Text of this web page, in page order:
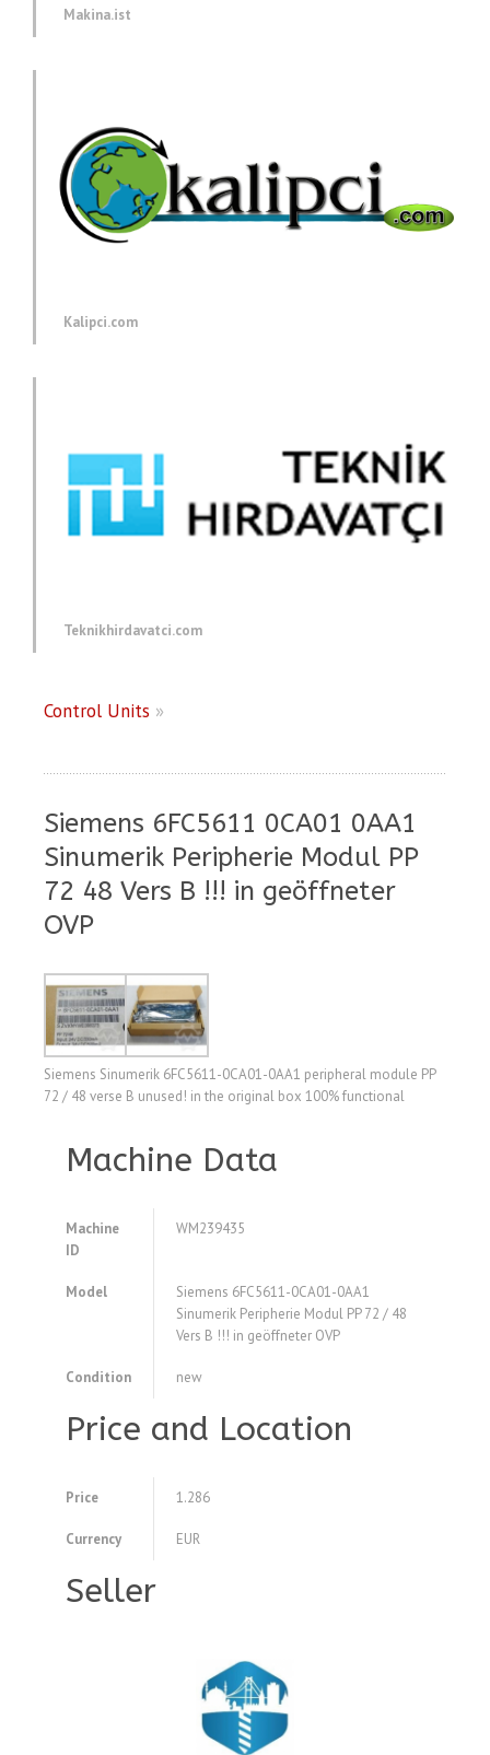
Makina.ist
Kalipci.com
Teknikhirdavatci.com
Control Units »
Siemens 6FC5611 0CA01 0AA1
Sinumerik Peripherie Modul PP
72 48 Vers B !!! in geöffneter
OVP
Siemens Sinumerik 6FC5611-0CA01-0AA1 peripheral module PP
72 / 48 verse B unused! in the original box 100% functional
Machine Data
Machine
ID
WM239435
Model
Siemens 6FC5611-0CA01-0AA1
Sinumerik Peripherie Modul PP 72 / 48
Vers B !!! in geöffneter OVP
Condition new
Price and Location
Price 1.286
Currency EUR
Seller